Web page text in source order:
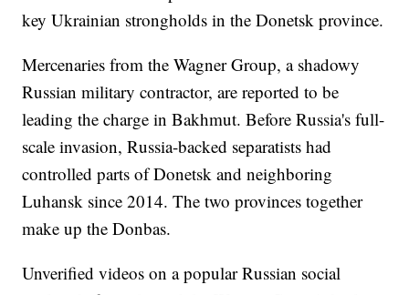
key Ukrainian strongholds in the Donetsk province.
Mercenaries from the Wagner Group, a shadowy
Russian military contractor, are reported to be
leading the charge in Bakhmut. Before Russia's full-
scale invasion, Russia-backed separatists had
controlled parts of Donetsk and neighboring
Luhansk since 2014. The two provinces together
make up the Donbas.
Unverified videos on a popular Russian social